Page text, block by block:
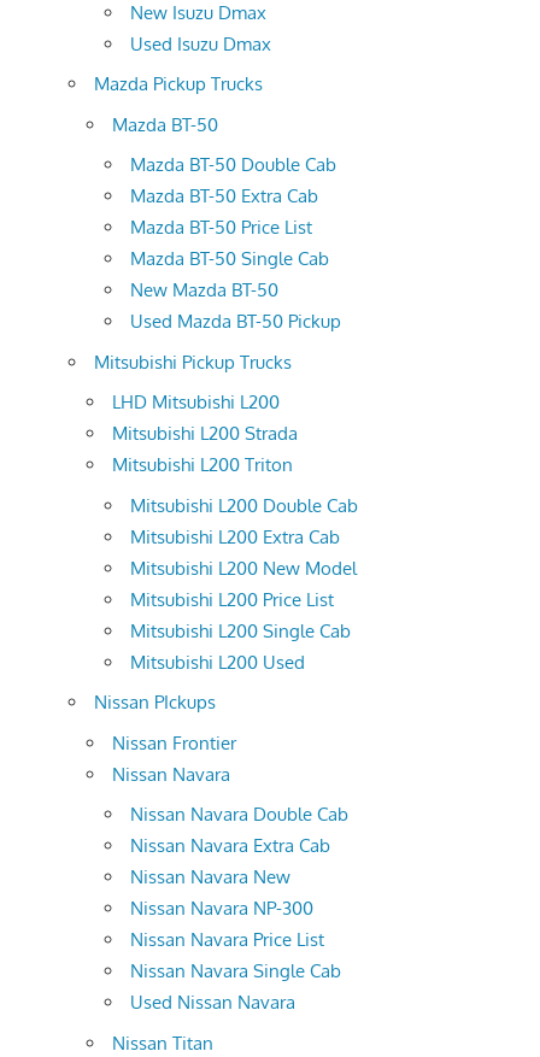
New Isuzu Dmax
Used Isuzu Dmax
Mazda Pickup Trucks
Mazda BT-50
Mazda BT-50 Double Cab
Mazda BT-50 Extra Cab
Mazda BT-50 Price List
Mazda BT-50 Single Cab
New Mazda BT-50
Used Mazda BT-50 Pickup
Mitsubishi Pickup Trucks
LHD Mitsubishi L200
Mitsubishi L200 Strada
Mitsubishi L200 Triton
Mitsubishi L200 Double Cab
Mitsubishi L200 Extra Cab
Mitsubishi L200 New Model
Mitsubishi L200 Price List
Mitsubishi L200 Single Cab
Mitsubishi L200 Used
Nissan PIckups
Nissan Frontier
Nissan Navara
Nissan Navara Double Cab
Nissan Navara Extra Cab
Nissan Navara New
Nissan Navara NP-300
Nissan Navara Price List
Nissan Navara Single Cab
Used Nissan Navara
Nissan Titan